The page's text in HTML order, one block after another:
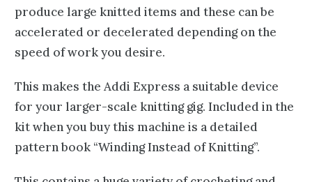
produce large knitted items and these can be
accelerated or decelerated depending on the
speed of work you desire.
This makes the Addi Express a suitable device
for your larger-scale knitting gig. Included in the
kit when you buy this machine is a detailed
pattern book “Winding Instead of Knitting”.